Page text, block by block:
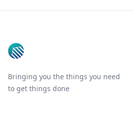
Bringing you the things you need
to get things done